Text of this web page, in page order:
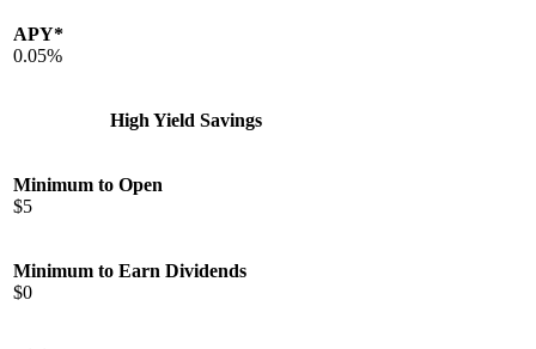
APY*
0.05%
High Yield Savings
Minimum to Open
$5
Minimum to Earn Dividends
$0